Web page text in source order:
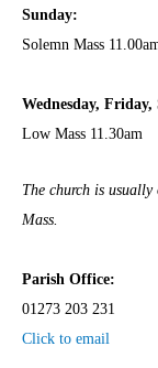
Sunday:
Solemn Mass
Wednesday, Friday,
Low Mass 11.30am
The church is
Mass.
Parish Office:
01273 203 231
Click to email